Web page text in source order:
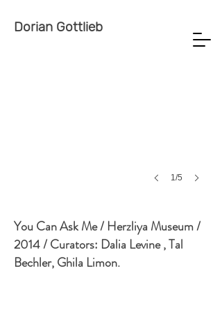
Dorian Gottlieb
1/5
You Can Ask Me / Herzliya Museum /
2014 / Curators: Dalia Levine , Tal
Bechler, Ghila Limon.